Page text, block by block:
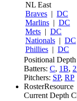
NL East
Braves | DC
Marlins | DC
Mets | DC
Nationals | DC
Phillies | DC
Positional
Batters: C, 1B,
Pitchers: SP, RP
RosterResource
Current Depth